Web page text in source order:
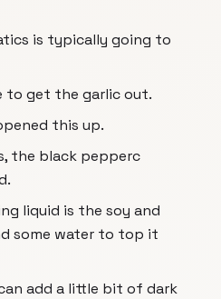
is typically going to
to get the garlic out.
this up.
the black pepperc
liquid is the soy and
some water to top it
add a little bit of dark